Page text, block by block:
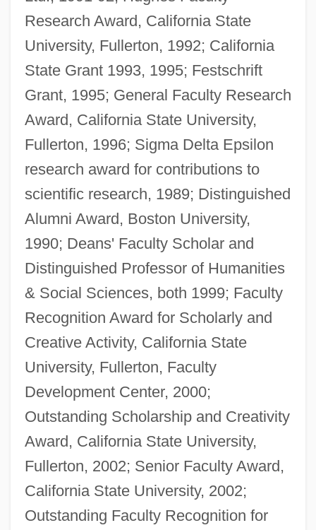
Research Award, California State
University, Fullerton, 1992; California
State Grant 1993, 1995; Festschrift
Grant, 1995; General Faculty Research
Award, California State University,
Fullerton, 1996; Sigma Delta Epsilon
research award for contributions to
scientific research, 1989; Distinguished
Alumni Award, Boston University,
1990; Deans' Faculty Scholar and
Distinguished Professor of Humanities
& Social Sciences, both 1999; Faculty
Recognition Award for Scholarly and
Creative Activity, California State
University, Fullerton, Faculty
Development Center, 2000;
Outstanding Scholarship and Creativity
Award, California State University,
Fullerton, 2002; Senior Faculty Award,
California State University, 2002;
Outstanding Faculty Recognition for